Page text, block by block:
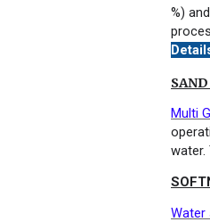
%)
Multi
water.
Water